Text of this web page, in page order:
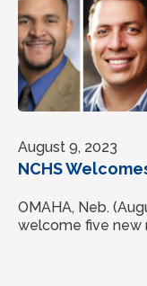
August 9, 2023
NCHS
OMAHA, Neb.
welcome five new